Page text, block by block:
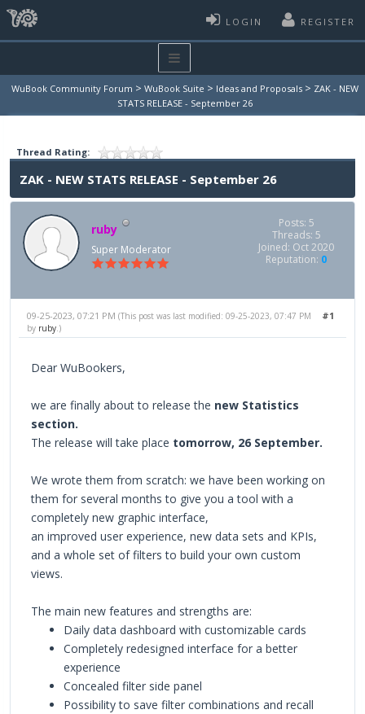
LOGIN REGISTER
WuBook Community Forum > WuBook Suite > Ideas and Proposals > ZAK - NEW
STATS RELEASE - September 26
Thread Rating:
ZAK - NEW STATS RELEASE - September 26
ruby
Super Moderator
Posts: 5
Threads: 5
Joined: Oct 2020
Reputation: 0
#1
09-25-2023, 07:21 PM (This post was last modified: 09-25-2023, 07:47 PM
by ruby .)
Dear WuBookers,
we are finally about to release the new Statistics
section.
The release will take place tomorrow, 26 September.
We wrote them from scratch: we have been working on
them for several months to give you a tool with a
completely new graphic interface,
an improved user experience, new data sets and KPIs,
and a whole set of filters to build your own custom
views.
The main new features and strengths are:
Daily data dashboard with customizable cards
Completely redesigned interface for a better
experience
Concealed filter side panel
Possibility to save filter combinations and recall